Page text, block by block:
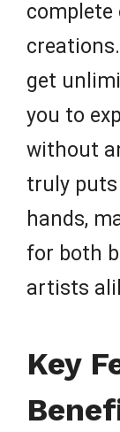
complete
get
you to
without
truly
hands,
for both
artists
Key